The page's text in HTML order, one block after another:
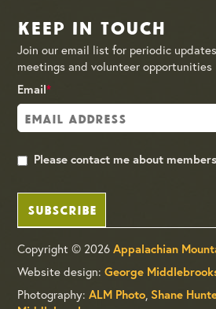
Keep in Touch
Join our email list for periodic
meetings and volunteer opportunities
Email*
Please contact me about
SUBSCRIBE
Copyright © 2026Appalachian
Website design:George
Photography:ALM Photo Shane